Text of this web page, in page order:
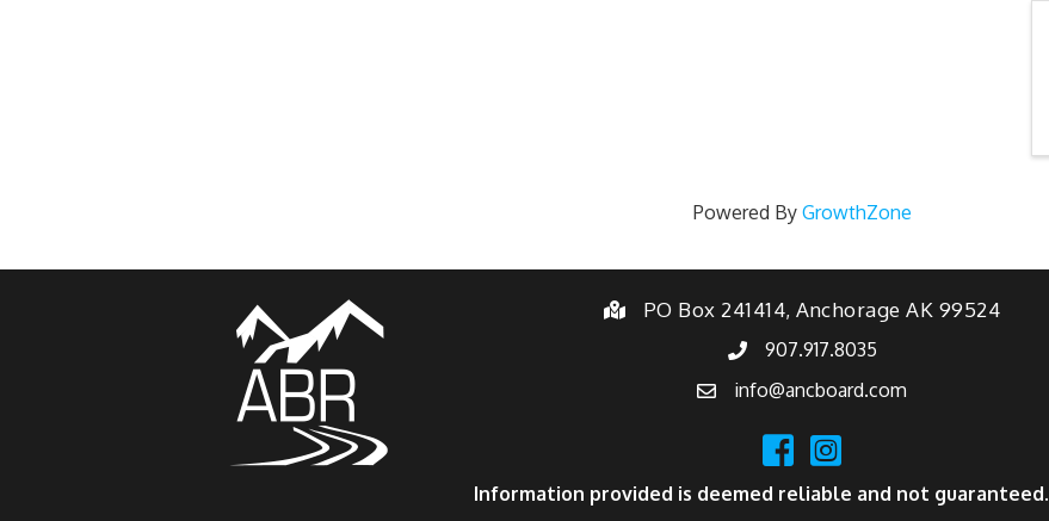
Powered By GrowthZone
PO Box 241414, Anchorage AK 99524
907.917.8035
info@ancboard.com
Information provided is deemed reliable and not guaranteed.